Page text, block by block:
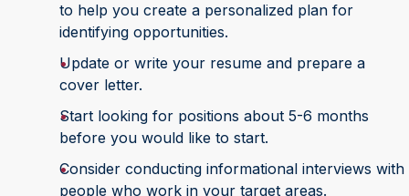
to help you create a personalized plan for
identifying opportunities.
Update or write your resume and prepare a
cover letter.
Start looking for positions about 5-6 months
before you would like to start.
Consider conducting informational interviews with
people who work in your target areas.